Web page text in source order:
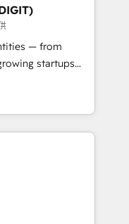
🏆2019
🏆2019
Award 🏆
Award 🏆2017
Year 🏆2016
Award 🏆2015
🏆2014 HubSpot
Marketplace
— from
startups
scale
of HubSpot.
we fuse
to deliver
Onboarding for
Hubs • AI voice
and smart
integration •